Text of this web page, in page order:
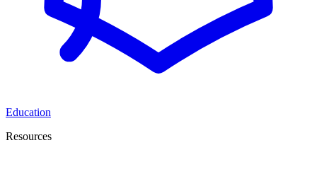
Education
Resources